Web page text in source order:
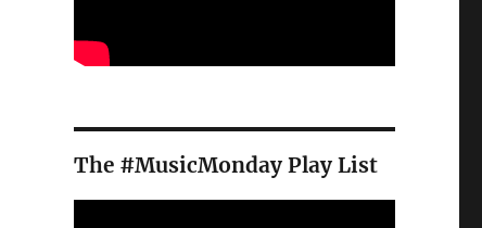
The #MusicMonday Play List